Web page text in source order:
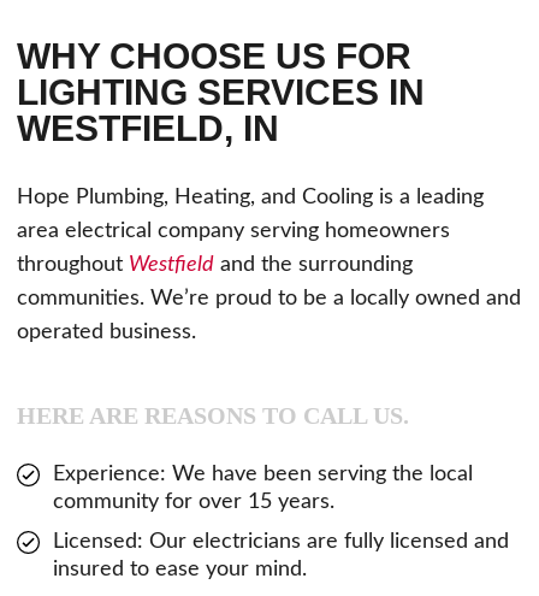
WHY CHOOSE US FOR
LIGHTING SERVICES IN
WESTFIELD, IN
Hope Plumbing, Heating, and Cooling is a leading
area electrical company serving homeowners
throughout Westfield and the surrounding
communities. We’re proud to be a locally owned and
operated business.
HERE ARE REASONS TO CALL US.
Experience: We have been serving the local
community for over 15 years.
Licensed: Our electricians are fully licensed and
insured to ease your mind.